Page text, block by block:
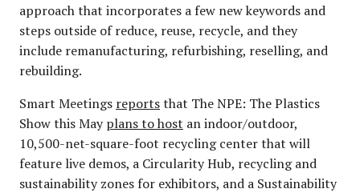
approach that incorporates a few new keywords and
steps outside of reduce, reuse, recycle, and they
include remanufacturing, refurbishing, reselling, and
rebuilding.
Smart Meetings reportsthat The NPE: The Plastics
Show this Mayplans to host an indoor/outdoor,
10,500-net-square-foot recycling center that will
feature live demos, a Circularity Hub, recycling and
sustainability zones for exhibitors, and a Sustainability